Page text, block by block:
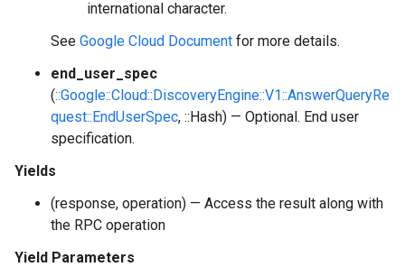
international character.
See Google Cloud Document for more details.
end_user_spec
(::Google::Cloud::DiscoveryEngine::V1::AnswerQueryRe
quest::EndUserSpec, ::Hash) — Optional. End user
specification.
Yields
(response, operation) — Access the result along with
the RPC operation
Yield Parameters